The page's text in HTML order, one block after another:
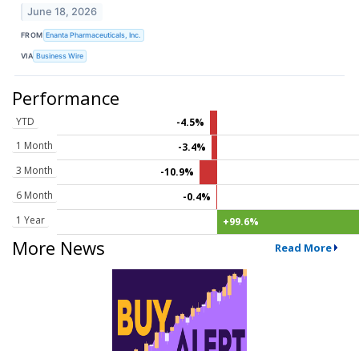
June 18, 2026
FROM Enanta Pharmaceuticals, Inc.
VIA Business Wire
Performance
YTD
-4.5%
1 Month
-3.4%
3 Month
-10.9%
6 Month
-0.4%
1 Year
+99.6%
More News Read More